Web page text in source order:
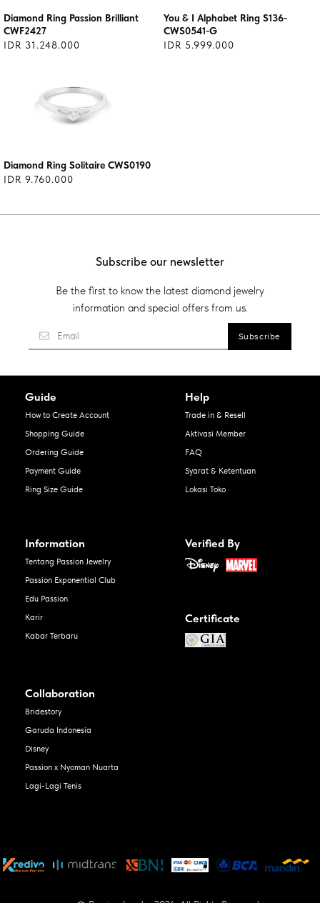
Diamond Ring Passion Brilliant
CWF2427
IDR 31.248.000
You & I Alphabet Ring S136-
CWS0541-G
IDR 5.999.000
Diamond Ring Solitaire CWS0190
IDR 9.760.000
Subscribe our newsletter
Be the first to know the latest diamond jewelry
information and special offers from us.
Guide
How to Create Account
Shopping Guide
Ordering Guide
Payment Guide
Ring Size Guide
Help
Trade in & Resell
Aktivasi Member
FAQ
Syarat & Ketentuan
Lokasi Toko
Information
Tentang Passion Jewelry
Passion Exponential Club
Edu Passion
Karir
Kabar Terbaru
Verified By
Certificate
Collaboration
Bridestory
Garuda Indonesia
Disney
Passion x Nyoman Nuarta
Lagi-Lagi Tenis